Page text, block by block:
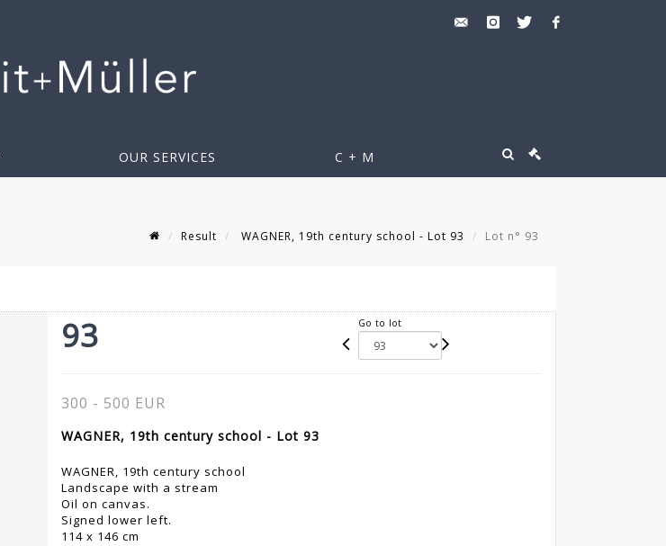
OUR SERVICES C + M
Result WAGNER, 19th century school - Lot 93 Lot n° 93
93 Go to lot
300 - 500 EUR
WAGNER, 19th century school - Lot 93
WAGNER, 19th century school
Landscape with a stream
Oil on canvas.
Signed lower left.
114 x 146 cm